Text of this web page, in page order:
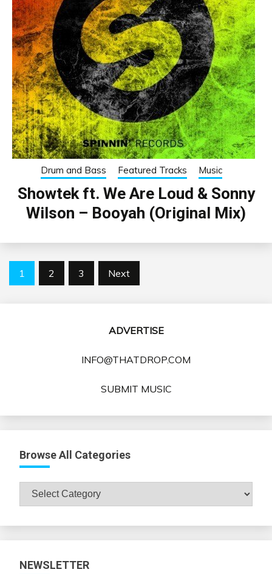
Drum and Bass Featured Tracks Music
Showtek ft. We Are Loud & Sonny
Wilson – Booyah (Original Mix)
Posts
1 2 3 Next
ADVERTISE
INFO@THATDROP.COM
SUBMIT MUSIC
Browse All Categories
Browse
All
NEWSLETTER